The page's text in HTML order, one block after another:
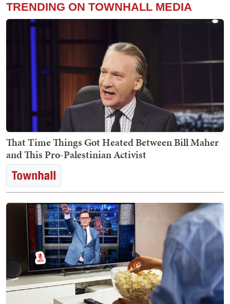
TRENDING ON TOWNHALL MEDIA
That Time Things Got Heated Between Bill Maher
and This Pro-Palestinian Activist